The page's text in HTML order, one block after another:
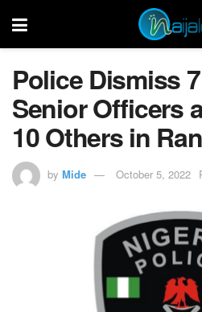
Police Dismiss
Senior Officers
10 Others in
by Mide October 5, 2022